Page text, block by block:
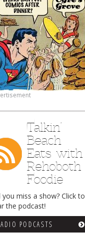
Talkin’
Beach
Eats with
Rehoboth
Foodie
you miss a show? Click to
the podcast!
PODCASTS